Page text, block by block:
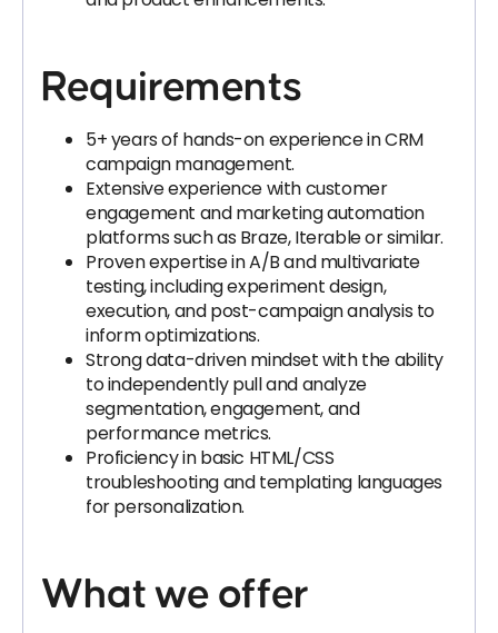
Requirements
5+ years of hands-on experience in CRM
campaign management.
Extensive experience with customer
engagement and marketing automation
platforms such as Braze, Iterable or similar.
Proven expertise in A/B and multivariate
testing, including experiment design,
execution, and post-campaign analysis to
inform optimizations.
Strong data-driven mindset with the ability
to independently pull and analyze
segmentation, engagement, and
performance metrics.
Proficiency in basic HTML/CSS
troubleshooting and templating languages
for personalization.
What we offer